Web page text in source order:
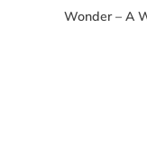
Wonder – A